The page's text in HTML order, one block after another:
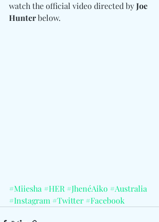
watch the official video directed by Joe
Hunter below.
#Miiesha #HER #JhenéAiko #Australia
#Instagram #Twitter #Facebook